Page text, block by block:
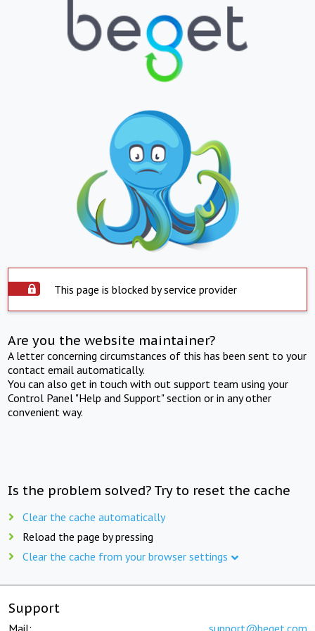
This page is blocked by service provider
Are you the website maintainer?
A letter concerning circumstances of this has been sent to your
contact email automatically.
You can also get in touch with out support team using your
Control Panel "Help and Support" section or in any other
convenient way.
Is the problem solved? Try to reset the cache
Clear the cache automatically
Reload the page by pressing
Clear the cache from your browser settings
Support
Mail: support@beget.com